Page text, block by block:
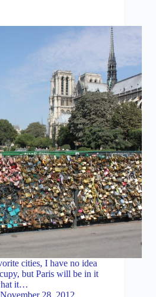
cities, I have no idea
but Paris will be in it
it…
November 28, 2012